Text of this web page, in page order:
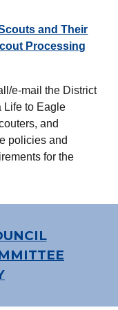
and Their
Processing
e-mail the District
Life to Eagle
and
policies and
for the